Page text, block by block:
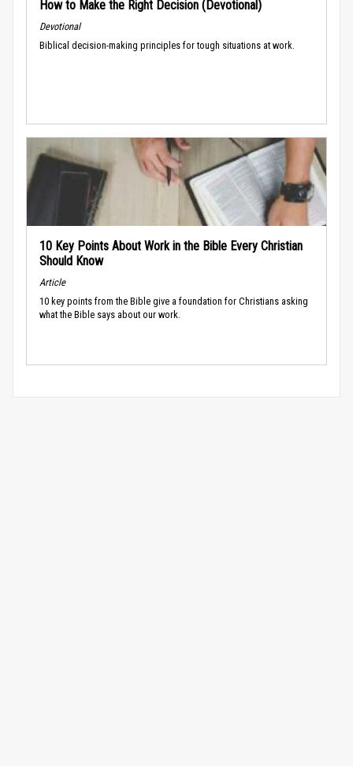
How to Make the Right Decision (Devotional)
Devotional
Biblical decision-making principles for tough situations at work.
10 Key Points About Work in the Bible Every Christian
Should Know
Article
10 key points from the Bible give a foundation for Christians asking
what the Bible says about our work.